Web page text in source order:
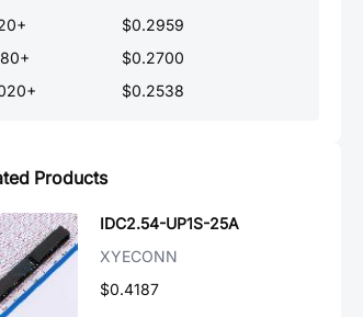
+
$0.2959
+
$0.2700
+ $0.2538
Products
IDC2.54-UP1S-25A
XYECONN
$0.4187